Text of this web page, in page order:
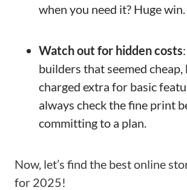
when you need it? Huge win.
Watch out for hidden costs
builders that seemed
charged extra for basic
always check the fine print
committing to a plan.
Now, let’s find the best online
for 2025!